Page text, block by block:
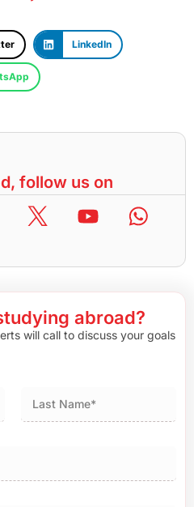
LinkedIn
follow us on
abroad?
will call to discuss your goals